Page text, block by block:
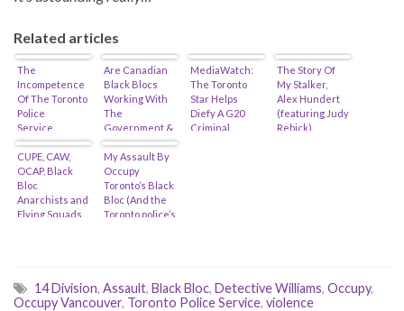
Related articles
The
Incompetence
Of The Toronto
Police
Service…
Are Canadian
Black Blocs
Working With
The
Government &
Police?
MediaWatch:
The Toronto
Star Helps
Diefy A G20
Criminal…
The Story Of
My Stalker,
Alex Hundert
(featuring Judy
Rebick)
CUPE, CAW,
OCAP, Black
Bloc
Anarchists and
Flying Squads…
My Assault By
Occupy
Toronto’s Black
Bloc (And the
Toronto police’s
14 Division, Assault, Black Bloc, Detective Williams, Occupy,
Occupy Vancouver, Toronto Police Service, violence